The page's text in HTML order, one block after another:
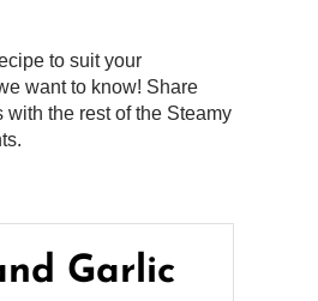
to suit your
want to know! Share
the rest of the Steamy
Garlic